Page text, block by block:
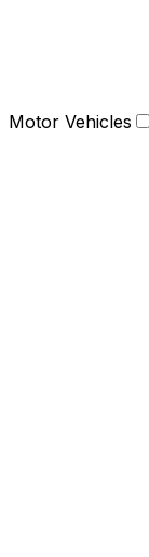
Motor Vehicles